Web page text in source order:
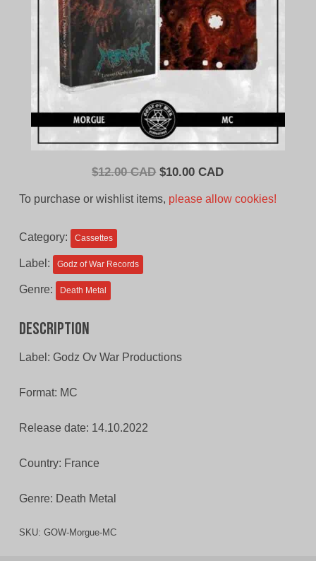
$12.00 CAD Original
$10.00 CADCurrent
To purchase or wishlist items, please allow cookies!
Category: Cassettes
Label: Godz of War Records
Genre: Death Metal
Description
Label: Godz Ov War Productions
Format: MC
Release date: 14.10.2022
Country: France
Genre: Death Metal
SKU: GOW-Morgue-MC